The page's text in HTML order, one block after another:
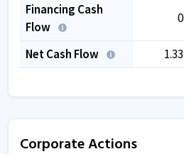
Financing Cash
Flow
0
Net Cash Flow 1.33
Corporate Actions